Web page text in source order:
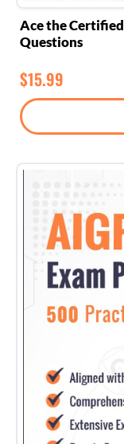
Ace the
Questions
$15.99